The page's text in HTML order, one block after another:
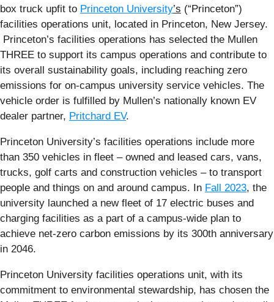
box truck upfit to Princeton University’s (“Princeton”)
facilities operations unit, located in Princeton, New Jersey.
Princeton’s facilities operations has selected the Mullen
THREE to support its campus operations and contribute to
its overall sustainability goals, including reaching zero
emissions for on-campus university service vehicles. The
vehicle order is fulfilled by Mullen’s nationally known EV
dealer partner, Pritchard EV.
Princeton University’s facilities operations include more
than 350 vehicles in fleet – owned and leased cars, vans,
trucks, golf carts and construction vehicles – to transport
people and things on and around campus. In Fall 2023, the
university launched a new fleet of 17 electric buses and
charging facilities as a part of a campus-wide plan to
achieve net-zero carbon emissions by its 300th anniversary
in 2046.
Princeton University facilities operations unit, with its
commitment to environmental stewardship, has chosen the